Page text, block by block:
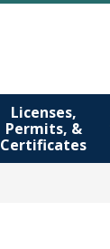
Licenses,
Permits, &
Certificates